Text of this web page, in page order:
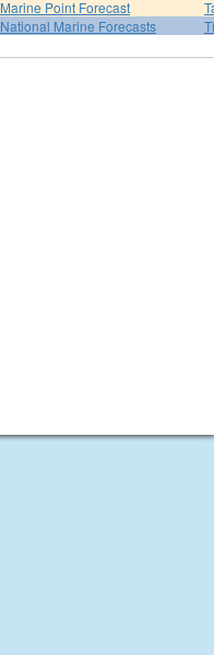
Marine Point Forecast
National Marine Forecasts